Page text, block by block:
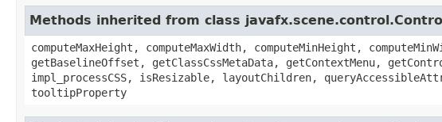
Methods inherited from class
computeMaxHeight, computeMaxWidth, computeMinHeight,
getBaselineOffset, getClassCssMetaData, getContextMenu,
impl_processCSS, isResizable, layoutChildren,
tooltipProperty